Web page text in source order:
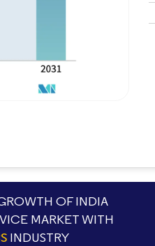
OF INDIA
MARKET WITH
INDUSTRY